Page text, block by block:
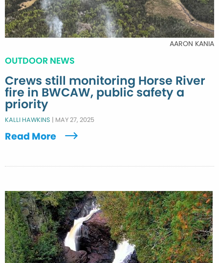
AARON KANIA
OUTDOOR NEWS
Crews still monitoring Horse River
fire in BWCAW, public safety a
priority
KALLI HAWKINS | MAY 27, 2025
Read More